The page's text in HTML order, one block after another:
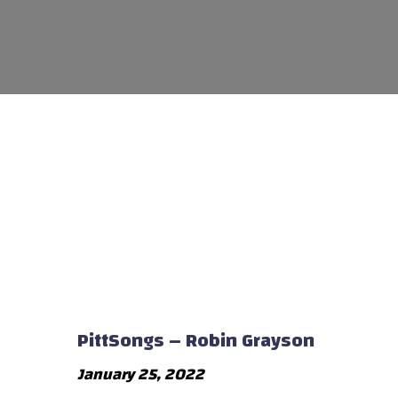
PittSongs – Robin Grayson
January 25, 2022